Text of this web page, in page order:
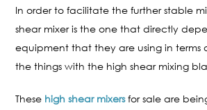
In order to facilitate the further stable
shear mixer is the one that directly
equipment that they are using in terms
the things with the high shear mixing
These high shear mixersfor sale are